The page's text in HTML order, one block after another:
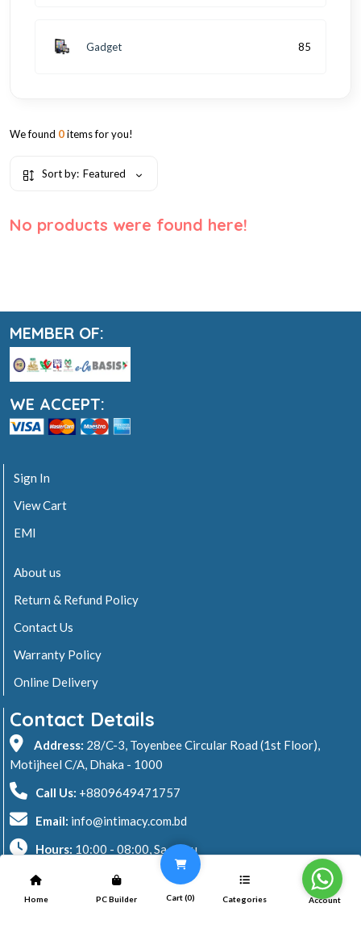
Gadget 85
We found 0items for you!
Sort by: Featured
No products were found here!
MEMBER OF:
WE ACCEPT:
Sign In
View Cart
EMI
About us
Return & Refund Policy
Contact Us
Warranty Policy
Online Delivery
Contact Details
Address: 28/C-3, Toyenbee Circular Road (1st Floor),
Motijheel C/A, Dhaka - 1000
Call Us: +8809649471757
Email: info@intimacy.com.bd
Hours: 10:00 - 08:00, Sa - Thu
2026 © Intimacy Computer & Solutions
All rights reserved
Home PC Builder Cart (0) Categories Account